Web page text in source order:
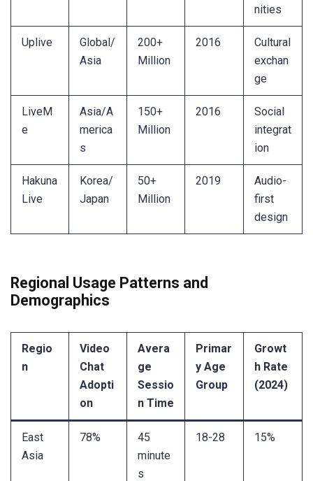
nities
Uplive
Global/
Asia
200+
Million
2016
Cultural
exchan
ge
LiveM
e
Asia/A
merica
s
150+
Million
2016
Social
integrat
ion
Hakuna
Live
Korea/
Japan
50+
Million
2019
Audio-
first
design
Regional Usage Patterns and
Demographics
Regio
n
Video
Chat
Adopti
on
Avera
ge
Sessio
n Time
Primar
y Age
Group
Growt
h Rate
(2024)
East
Asia
78%
45
minute
s
18-28 15%